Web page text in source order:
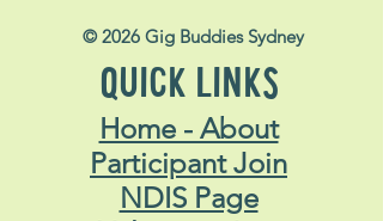
© 2026 Gig Buddies Sydney
QUICK LINKS
Home - About
Participant Join
NDIS Page